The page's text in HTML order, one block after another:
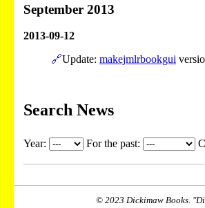
September 2013
2013-09-12
🔗Update: makejmlrbookgui
Search News
Year: For the past:
© 2023 Dickimaw Books.